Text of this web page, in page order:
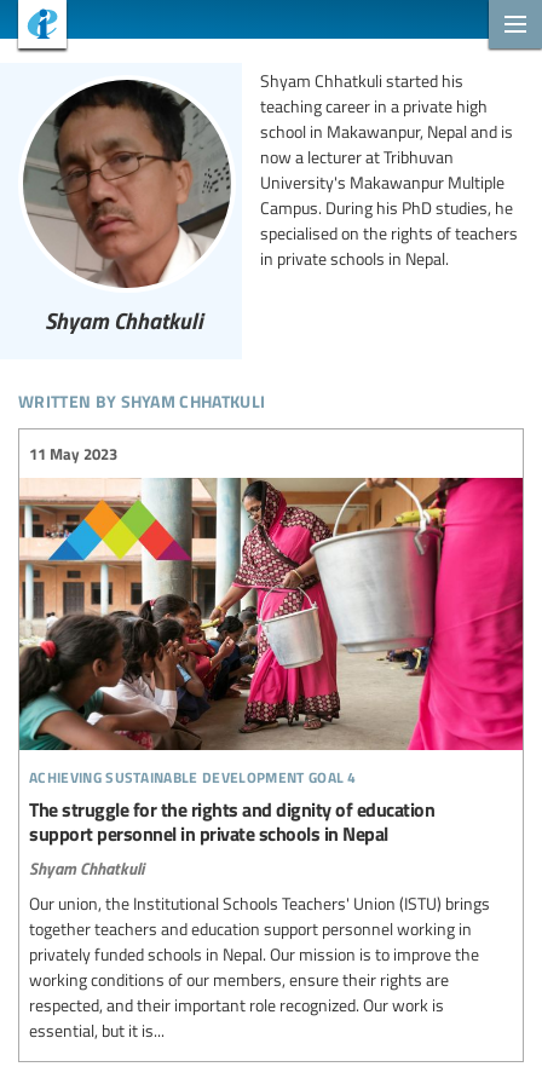
Shyam Chhatkuli
Shyam Chhatkuli started his
teaching career in a private high
school in Makawanpur, Nepal and is
now a lecturer at Tribhuvan
University's Makawanpur Multiple
Campus. During his PhD studies, he
specialised on the rights of teachers
in private schools in Nepal.
written by shyam chhatkuli
achieving sustainable development goal 4
11 May 2023
The struggle for the rights and dignity of education
support personnel in private schools in Nepal
Shyam Chhatkuli
Our union, the Institutional Schools Teachers' Union (ISTU) brings
together teachers and education support personnel working in
privately funded schools in Nepal. Our mission is to improve the
working conditions of our members, ensure their rights are
respected, and their important role recognized. Our work is
essential, but it is...